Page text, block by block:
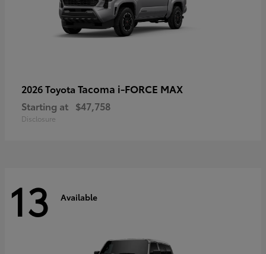
2026 Toyota Tacoma i-FORCE MAX
Starting at $47,758
Disclosure
13 Available